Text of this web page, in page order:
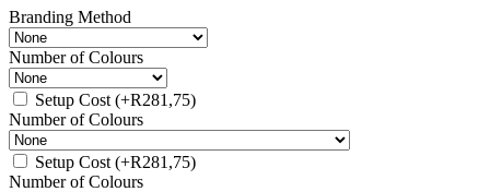
Branding Method
Number of Colours
Setup Cost (+R281,75)
Number of Colours
Setup Cost (+R281,75)
Number of Colours